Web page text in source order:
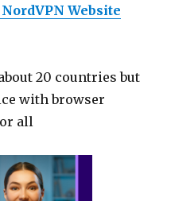
Website
20 countries but
with browser
all